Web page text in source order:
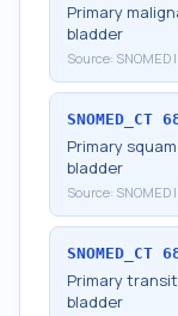
Primary
bladder
Source:
SNOMED_CT
Primary
bladder
Source:
SNOMED_CT
Primary
bladder